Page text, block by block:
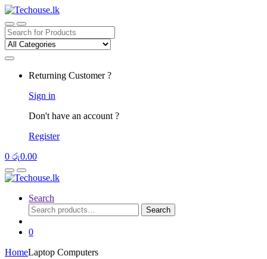
Skip
to
navigation
Skip
to
content
Search
for:
Returning Customer ?
Sign in
Don't have an account ?
Register
0 රු0.00
Search
Search
for:
Search
0
HomeLaptop Computers